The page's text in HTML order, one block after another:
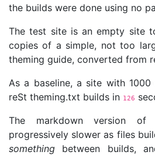
the builds were done using no
The test site is an empty site
copies of a simple, not too
theming guide, converted from
As a baseline, a site with
reSt theming.txt builds in 126
The markdown version
progressively slower as files
something between builds,